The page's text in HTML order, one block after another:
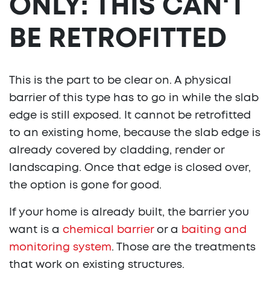
ONLY: THIS CAN'T
BE RETROFITTED
This is the part to be clear on. A physical
barrier of this type has to go in while the slab
edge is still exposed. It cannot be retrofitted
to an existing home, because the slab edge is
already covered by cladding, render or
landscaping. Once that edge is closed over,
the option is gone for good.
If your home is already built, the barrier you
want is a chemical barrieror a baiting and
monitoring system. Those are the treatments
that work on existing structures.